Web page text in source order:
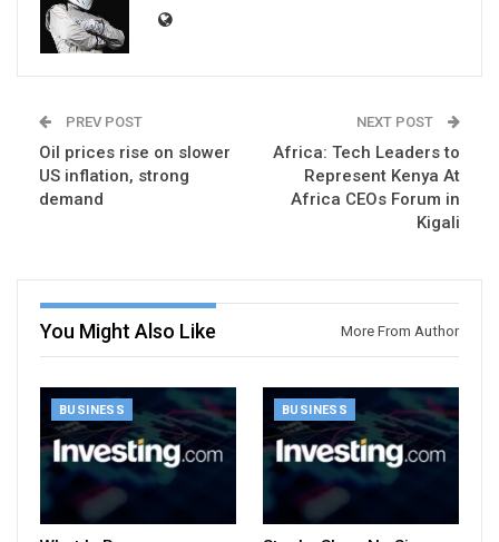
PREV POST
Oil prices rise on slower
US inflation, strong
demand
NEXT POST
Africa: Tech Leaders to
Represent Kenya At
Africa CEOs Forum in
Kigali
You Might Also Like More From Author
BUSINESS BUSINESS